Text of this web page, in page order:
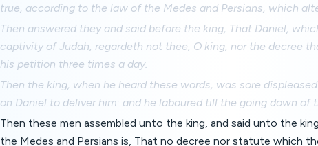
true, according to the law of the Medes and Persians, which
Then answered they and said before the king, That Daniel,
captivity of Judah, regardeth not thee, O king, nor the decree
his petition three times a day.
Then the king, when he heard these words, was sore
on Daniel to deliver him: and he laboured till the going down of
Then these men assembled unto the king, and said unto the
the Medes and Persians is, That no decree nor statute which